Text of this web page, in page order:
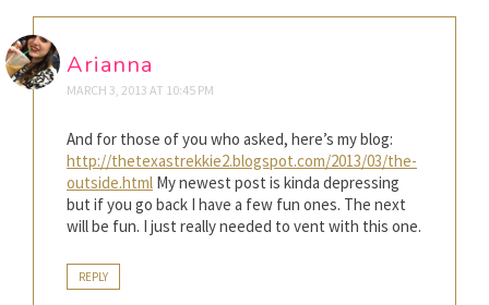
Arianna
MARCH 3, 2013 AT 10:45 PM
And for those of you who asked, here’s my blog:
http://thetexastrekkie2.blogspot.com/2013/03/the-
outside.html My newest post is kinda depressing
but if you go back I have a few fun ones. The next
will be fun. I just really needed to vent with this one.
REPLY